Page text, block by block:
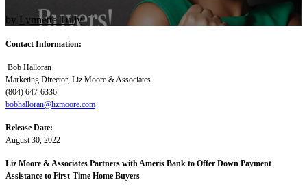
by Lynnette Tully
Contact Information:
Bob Halloran
Marketing Director, Liz Moore & Associates
(804) 647-6336
bobhalloran@lizmoore.com
Release Date:
August 30, 2022
Liz Moore & Associates Partners with Ameris Bank to Offer Down Payment
Assistance to First-Time Home Buyers